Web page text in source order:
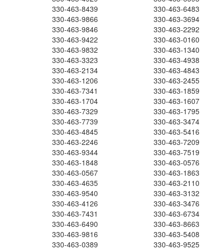
330-463-8439 330-463-6483
330-463-9866 330-463-3694
330-463-9846 330-463-2292
330-463-9422 330-463-0160
330-463-9832 330-463-1340
330-463-3323 330-463-4938
330-463-2134 330-463-4843
330-463-1206 330-463-2455
330-463-7341 330-463-1859
330-463-1704 330-463-1607
330-463-7329 330-463-1795
330-463-7739 330-463-3474
330-463-4845 330-463-5416
330-463-2246 330-463-7209
330-463-9344 330-463-7519
330-463-1848 330-463-0576
330-463-0567 330-463-1863
330-463-4635 330-463-2110
330-463-9540 330-463-3132
330-463-4126 330-463-3476
330-463-7431 330-463-6734
330-463-6490 330-463-8663
330-463-9816 330-463-5408
330-463-0389 330-463-9525